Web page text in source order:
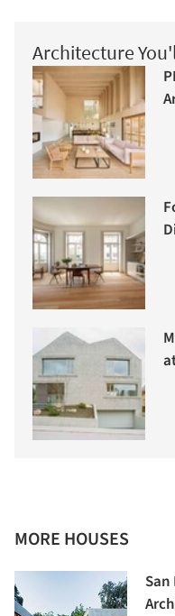
Architecture
MORE HOUSES
San